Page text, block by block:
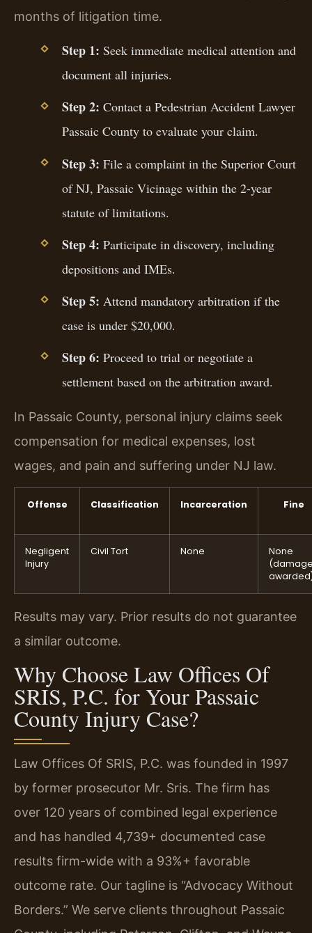
months of litigation time.
Step 1: Seek immediate medical attention and
document all injuries.
Step 2: Contact a Pedestrian Accident Lawyer
Passaic County to evaluate your claim.
Step 3: File a complaint in the Superior Court
of NJ, Passaic Vicinage within the 2-year
statute of limitations.
Step 4: Participate in discovery, including
depositions and IMEs.
Step 5: Attend mandatory arbitration if the
case is under $20,000.
Step 6: Proceed to trial or negotiate a
settlement based on the arbitration award.
In Passaic County, personal injury claims seek
compensation for medical expenses, lost
wages, and pain and suffering under NJ law.
Offense Classification Incarceration Fine
Negligent
Injury
Civil Tort None
None
Results may vary. Prior results do not guarantee
a similar outcome.
Why Choose Law Offices Of
SRIS, P.C. for Your Passaic
County Injury Case?
Law Offices Of SRIS, P.C. was founded in 1997
by former prosecutor Mr. Sris. The firm has
over 120 years of combined legal experience
and has handled 4,739+ documented case
results firm-wide with a 93%+ favorable
outcome rate. Our tagline is “Advocacy Without
Borders.” We serve clients throughout Passaic